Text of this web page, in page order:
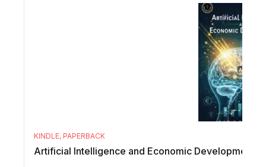
KINDLE, PAPERBACK
Artificial Intelligence and Economic Development